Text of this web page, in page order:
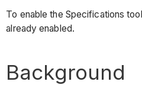
To enable the Specifications
already enabled.
Background